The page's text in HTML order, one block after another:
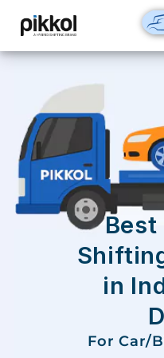
Our
Services
International
Relocations
International
Parcel
Service
Domestic
in
For Car/